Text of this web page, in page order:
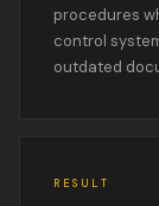
procedures
control
outdated
RESULT